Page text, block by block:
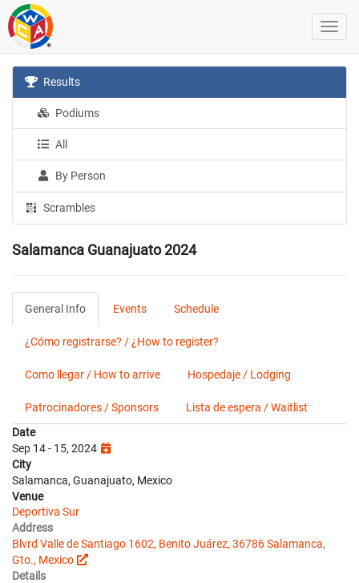
Results
Podiums
All
By Person
Scrambles
Salamanca Guanajuato 2024
General Info Events Schedule
¿Cómo registrarse? / ¿How to register?
Como llegar / How to arrive Hospedaje / Lodging
Patrocinadores / Sponsors
Lista de espera / Waitlist
Date
Sep 14 - 15, 2024
City
Salamanca, Guanajuato, Mexico
Venue
Deportiva Sur
Address
Blvrd Valle de Santiago 1602, Benito Juárez, 36786 Salamanca,
Gto., Mexico
Details